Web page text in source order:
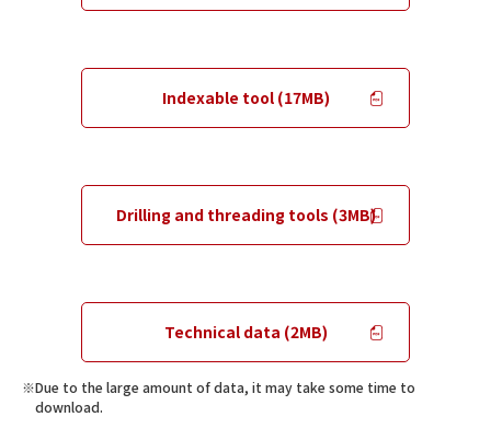
Indexable tool (17MB)
Drilling and threading tools (3MB)
Technical data (2MB)
Due to the large amount of data, it may take some time to
download.